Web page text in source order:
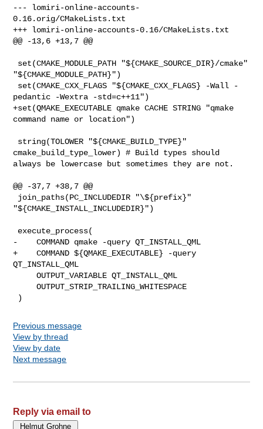
--- lomiri-online-accounts-
0.16.orig/CMakeLists.txt
+++ lomiri-online-accounts-0.16/CMakeLists.txt
@@ -13,6 +13,7 @@
"${CMAKE_MODULE_PATH}")
pedantic -Wextra -std=c++11")
+set(QMAKE_EXECUTABLE qmake CACHE STRING "qmake
command name or location")
cmake_build_type_lower) # Build types should
always be lowercase but sometimes they are not.
@@ -37,7 +38,7 @@
"${CMAKE_INSTALL_INCLUDEDIR}")
-    COMMAND qmake -query QT_INSTALL_QML
+    COMMAND ${QMAKE_EXECUTABLE} -query
QT_INSTALL_QML
     OUTPUT_VARIABLE QT_INSTALL_QML
     OUTPUT_STRIP_TRAILING_WHITESPACE
Previous message
View by thread
View by date
Next message
Reply via email to